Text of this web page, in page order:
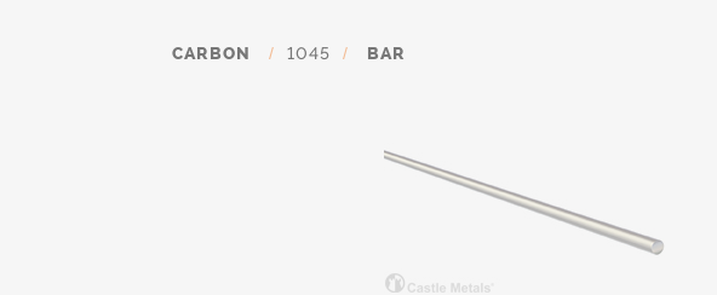
CARBON / 1045 / BAR